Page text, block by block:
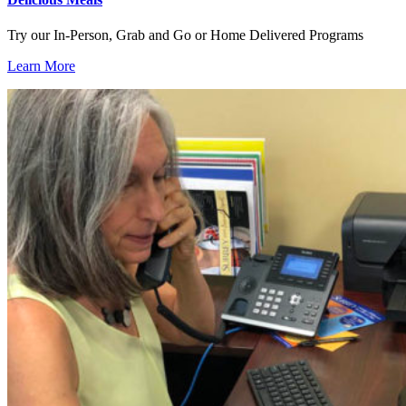
Try our In-Person, Grab and Go or Home Delivered Programs
Learn More